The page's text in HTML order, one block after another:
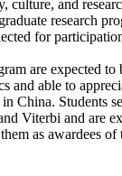
culture, and
research
for
are expected to
and able to
China. Students
Viterbi and are
as awardees of